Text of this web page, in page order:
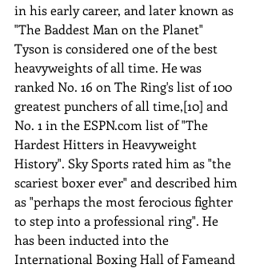
in his early career, and later known as
"The Baddest Man on the Planet"
Tyson is considered one of the best
heavyweights of all time. He was
ranked No. 16 on The Ring's list of 100
greatest punchers of all time,[10] and
No. 1 in the ESPN.com list of "The
Hardest Hitters in Heavyweight
History". Sky Sports rated him as "the
scariest boxer ever" and described him
as "perhaps the most ferocious fighter
to step into a professional ring". He
has been inducted into the
International Boxing Hall of Fameand